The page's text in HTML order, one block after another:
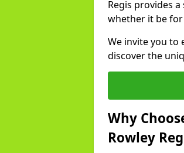
Regis provides
whether it be
We invite you to
discover the
Why
Rowley